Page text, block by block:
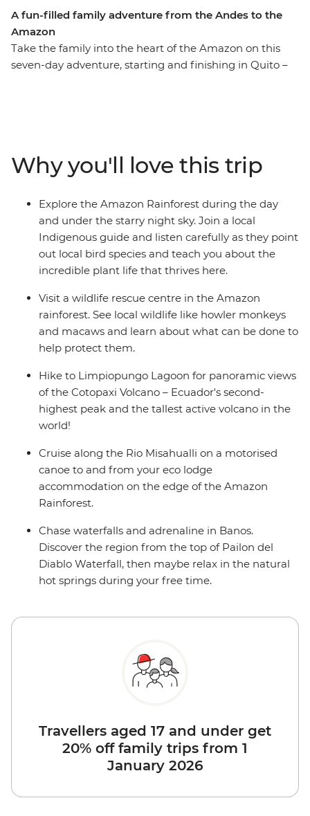
A fun-filled family adventure from the Andes to the
Amazon
Take the family into the heart of the Amazon on this
seven-day adventure, starting and finishing in Quito –
plenty of opportunities to relax and immerse yourselves
in nature. Whether it’s cruising down the Rio Misahualli
on a motorised canoe, relaxing in natural hot springs in
Banos or spotting local wildlife on a night jungle walk in
the Amazon – you and your family are bound to have
an amazing getaway!
Why you'll love this trip
Explore the Amazon Rainforest during the day
and under the starry night sky. Join a local
Indigenous guide and listen carefully as they point
out local bird species and teach you about the
incredible plant life that thrives here.
Visit a wildlife rescue centre in the Amazon
rainforest. See local wildlife like howler monkeys
and macaws and learn about what can be done to
help protect them.
Hike to Limpiopungo Lagoon for panoramic views
of the Cotopaxi Volcano – Ecuador's second-
highest peak and the tallest active volcano in the
world!
Cruise along the Rio Misahualli on a motorised
canoe to and from your eco lodge
accommodation on the edge of the Amazon
Rainforest.
Chase waterfalls and adrenaline in Banos.
Discover the region from the top of Pailon del
Diablo Waterfall, then maybe relax in the natural
hot springs during your free time.
Travellers aged 17 and under get
20% off family trips from 1
January 2026